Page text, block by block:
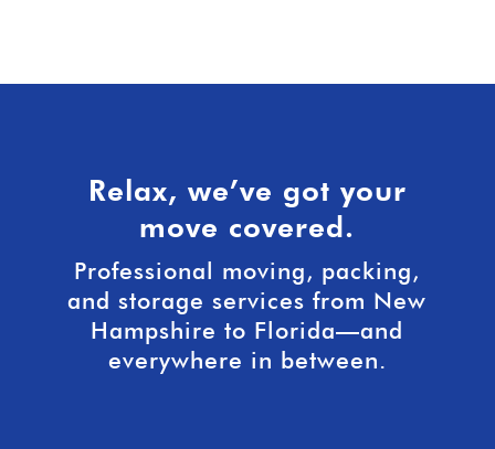
Relax, we’ve got your
move covered.
Professional moving, packing,
and storage services from New
Hampshire to Florida—and
everywhere in between.